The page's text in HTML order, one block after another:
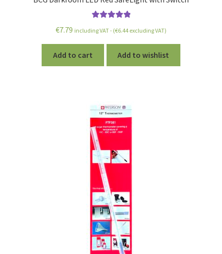
out of 5
€7.79 including VAT - (€6.44 excluding VAT)
Add to cart Add to wishlist